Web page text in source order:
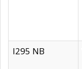
I295 NB